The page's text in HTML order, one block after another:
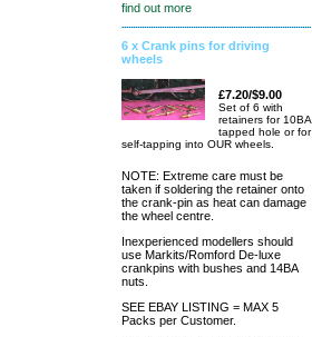
find out more
6 x Crank pins for driving
wheels
£7.20/$9.00
Set of 6 with
retainers for 10BA
tapped hole or for
self-tapping into OUR wheels.
NOTE: Extreme care must be
taken if soldering the retainer onto
the crank-pin as heat can damage
the wheel centre.
Inexperienced modellers should
use Markits/Romford De-luxe
crankpins with bushes and 14BA
nuts.
SEE EBAY LISTING = MAX 5
Packs per Customer.